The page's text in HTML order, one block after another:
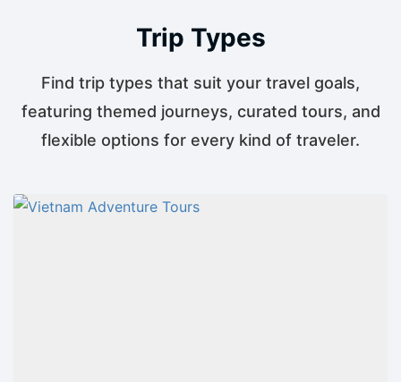
Trip Types
Find trip types that suit your travel goals,
featuring themed journeys, curated tours, and
flexible options for every kind of traveler.